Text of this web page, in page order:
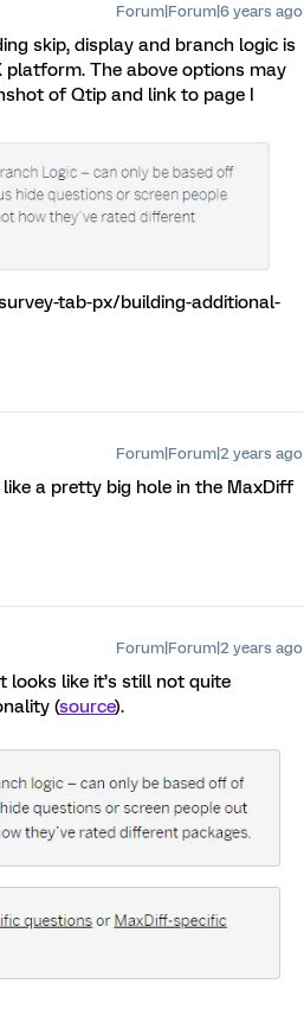
Forum|Forum|6 years ago
skip, display and branch logic is
The above options may
of Qtip and link to page I
tab-px/building-additional-
Forum|Forum|2 years ago
a pretty big hole in the MaxDiff
Forum|Forum|2 years ago
looks like it’s still not quite
(source).